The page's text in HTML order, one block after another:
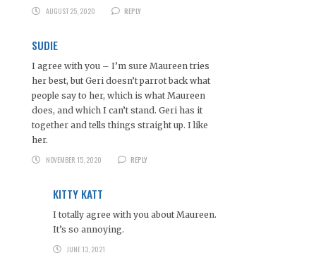
AUGUST 25, 2020
REPLY
SUDIE
I agree with you – I’m sure Maureen tries
her best, but Geri doesn’t parrot back what
people say to her, which is what Maureen
does, and which I can’t stand. Geri has it
together and tells things straight up. I like
her.
NOVEMBER 15, 2020
REPLY
KITTY KATT
I totally agree with you about Maureen.
It’s so annoying.
JUNE 13, 2021